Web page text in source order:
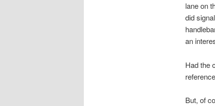
lane on
did
an
Had the
But, of